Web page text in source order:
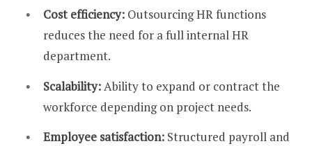
Cost efficiency: Outsourcing HR functions
reduces the need for a full internal HR
department.
Scalability: Ability to expand or contract the
workforce depending on project needs.
Employee satisfaction: Structured payroll and